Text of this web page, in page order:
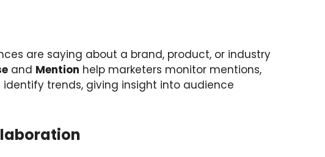
are saying about a brand, product, or industry
and Mention help marketers monitor mentions,
trends, giving insight into audience